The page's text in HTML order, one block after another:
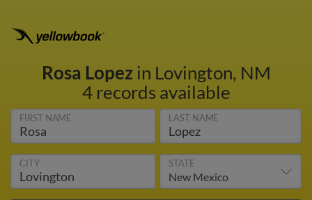
Rosa Lopezin Lovington, NM
4 records available
FIRST NAME LAST NAME
CITY STATE